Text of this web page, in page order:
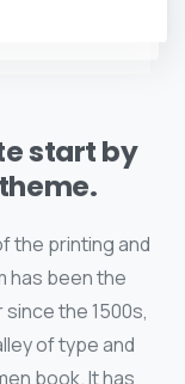
start by
the printing and
has been the
the 1500s,
of type and
book. It has